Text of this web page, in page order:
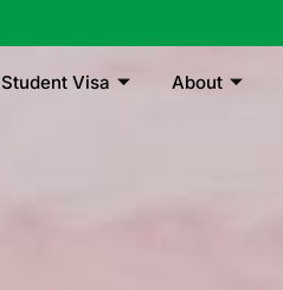
Student Visa About